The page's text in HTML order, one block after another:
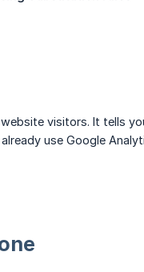
visitors. It tells
use Google